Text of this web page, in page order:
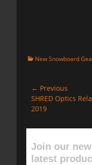
Categories
New Snowboard
Post
navigation
← Previous
Previous
post:
SHRED Optics
2019
Join our
latest